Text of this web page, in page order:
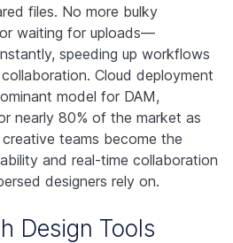
files. No more bulky
waiting for uploads—
speeding up workflows
Cloud deployment
model for DAM,
nearly 80% of the market as
teams become the
and real-time collaboration
designers rely on.
Design Tools